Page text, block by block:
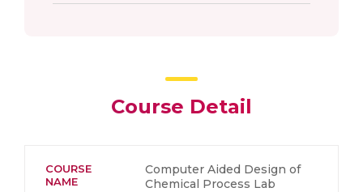
Course Detail
COURSE
NAME
Computer Aided Design of
Chemical Process Lab